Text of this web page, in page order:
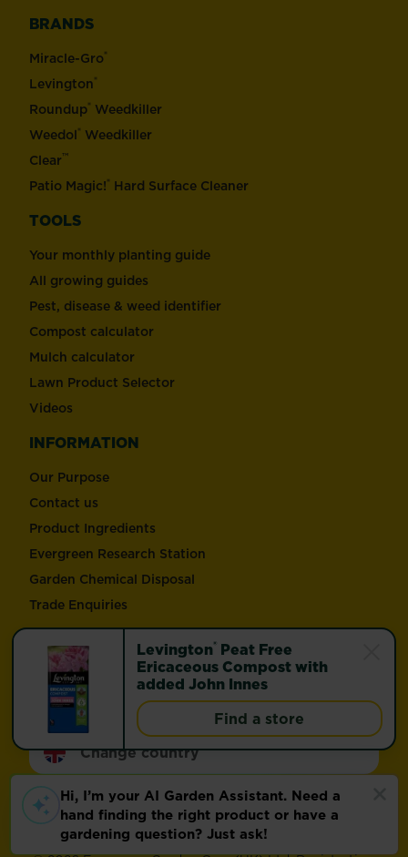
Levington® Peat Free
Ericaceous Compost with
added John Innes
Find a store
BRANDS
Miracle-Gro®
Levington®
Roundup® Weedkiller
Weedol® Weedkiller
Clear™
Patio Magic!® Hard Surface Cleaner
TOOLS
Your monthly planting guide
All growing guides
Pest, disease & weed identifier
Compost calculator
Mulch calculator
Lawn Product Selector
Videos
INFORMATION
Our Purpose
Contact us
Product Ingredients
Evergreen Research Station
Garden Chemical Disposal
Trade Enquiries
Follow Love the Garden and Miracle-Gro®
Change country
Footer
Modern Slavery ActComplianceTerms of use
Privacy and cookiesUpdate cookie preferences